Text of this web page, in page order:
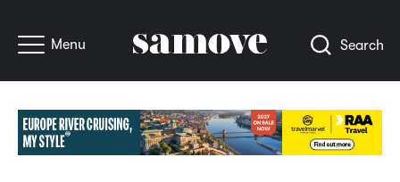
Menu Search